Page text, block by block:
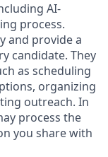
AI-
process.
and provide a
candidate. They
as scheduling
organizing
outreach. In
process the
you share with